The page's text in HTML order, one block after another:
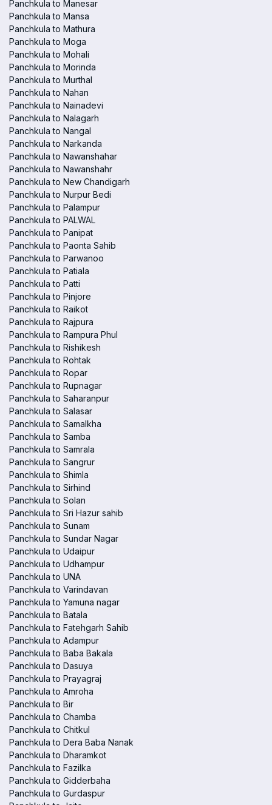
Panchkula to Manesar
Panchkula to Mansa
Panchkula to Mathura
Panchkula to Moga
Panchkula to Mohali
Panchkula to Morinda
Panchkula to Murthal
Panchkula to Nahan
Panchkula to Nainadevi
Panchkula to Nalagarh
Panchkula to Nangal
Panchkula to Narkanda
Panchkula to Nawanshahar
Panchkula to Nawanshahr
Panchkula to New Chandigarh
Panchkula to Nurpur Bedi
Panchkula to Palampur
Panchkula to PALWAL
Panchkula to Panipat
Panchkula to Paonta Sahib
Panchkula to Parwanoo
Panchkula to Patiala
Panchkula to Patti
Panchkula to Pinjore
Panchkula to Raikot
Panchkula to Rajpura
Panchkula to Rampura Phul
Panchkula to Rishikesh
Panchkula to Rohtak
Panchkula to Ropar
Panchkula to Rupnagar
Panchkula to Saharanpur
Panchkula to Salasar
Panchkula to Samalkha
Panchkula to Samba
Panchkula to Samrala
Panchkula to Sangrur
Panchkula to Shimla
Panchkula to Sirhind
Panchkula to Solan
Panchkula to Sri Hazur sahib
Panchkula to Sunam
Panchkula to Sundar Nagar
Panchkula to Udaipur
Panchkula to Udhampur
Panchkula to UNA
Panchkula to Varindavan
Panchkula to Yamuna nagar
Panchkula to Batala
Panchkula to Fatehgarh Sahib
Panchkula to Adampur
Panchkula to Baba Bakala
Panchkula to Dasuya
Panchkula to Prayagraj
Panchkula to Amroha
Panchkula to Bir
Panchkula to Chamba
Panchkula to Chitkul
Panchkula to Dera Baba Nanak
Panchkula to Dharamkot
Panchkula to Fazilka
Panchkula to Gidderbaha
Panchkula to Gurdaspur